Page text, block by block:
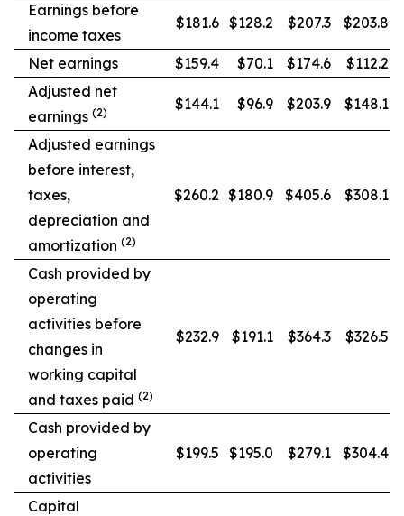
Earnings before
income taxes
$181.6 $128.2 $207.3 $203.8
Net earnings $159.4 $70.1 $174.6
$112.2
Adjusted net
earnings (2) $144.1 $96.9 $203.9 $148.1
Adjusted earnings
before interest,
taxes,
depreciation and
amortization (2)
$260.2 $180.9 $405.6 $308.1
Cash provided by
operating
activities before
changes in
working capital
and taxes paid (2)
$232.9 $191.1 $364.3 $326.5
Cash provided by
operating
activities
$199.5 $195.0 $279.1 $304.4
Capital